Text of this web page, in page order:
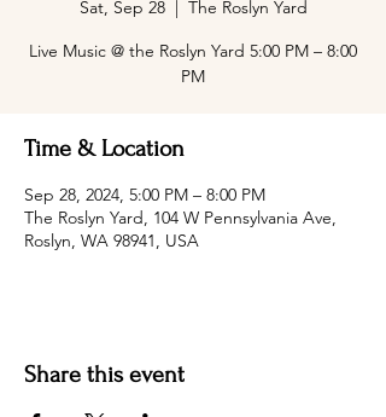
Sat, Sep 28
  |
The Roslyn Yard
Live Music @ the Roslyn Yard 5:00 PM – 8:00
PM
Time & Location
Sep 28, 2024, 5:00 PM – 8:00 PM
The Roslyn Yard, 104 W Pennsylvania Ave,
Roslyn, WA 98941, USA
Share this event